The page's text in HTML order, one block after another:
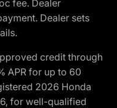
fee. Dealer
Dealer sets
credit through
APR for up to 60
2026 Honda
for well-qualified